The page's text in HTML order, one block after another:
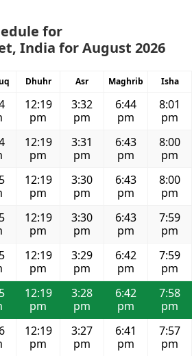
for
India for August 2026
Dhuhr Asr Maghrib Isha
12:19
pm
3:32
pm
6:44
pm
8:01
pm
12:19
pm
3:31
pm
6:43
pm
8:00
pm
12:19
pm
3:30
pm
6:43
pm
8:00
pm
12:19
pm
3:30
pm
6:43
pm
7:59
pm
12:19
pm
3:29
pm
6:42
pm
7:59
pm
12:19
pm
3:28
pm
6:42
pm
7:58
pm
12:19
pm
3:27
pm
6:41
pm
7:57
pm